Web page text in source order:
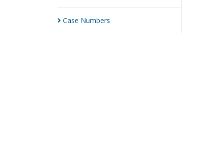
Case Numbers